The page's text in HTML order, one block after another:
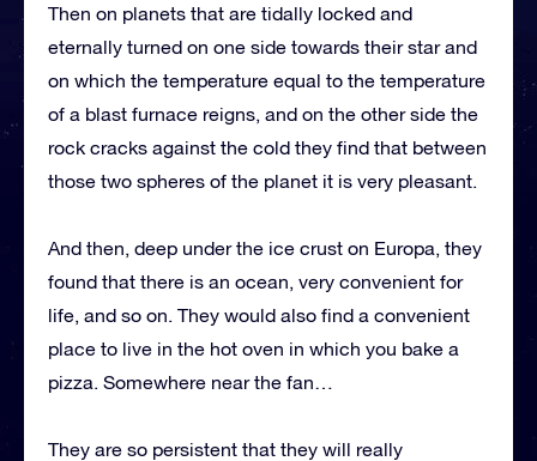
Then on planets that are tidally locked and
eternally turned on one side towards their star and
on which the temperature equal to the temperature
of a blast furnace reigns, and on the other side the
rock cracks against the cold they find that between
those two spheres of the planet it is very pleasant.
And then, deep under the ice crust on Europa, they
found that there is an ocean, very convenient for
life, and so on. They would also find a convenient
place to live in the hot oven in which you bake a
pizza. Somewhere near the fan…
They are so persistent that they will really